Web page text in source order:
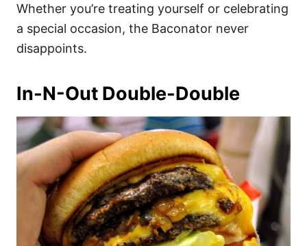
Whether you’re treating yourself or celebrating
a special occasion, the Baconator never
disappoints.
In-N-Out Double-Double